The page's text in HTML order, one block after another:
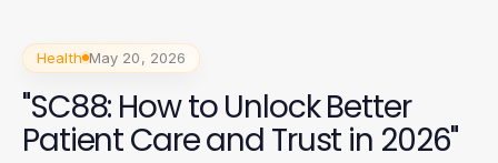
Health May 20, 2026
"SC88: How to Unlock Better
Patient Care and Trust in 2026"